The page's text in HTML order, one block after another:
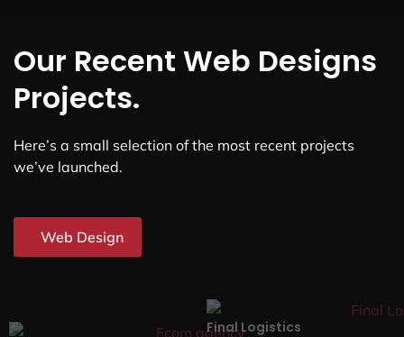
Our Recent Web Designs
Projects.
Here’s a small selection of the most recent projects
we’ve launched.
Web Design
Final Logistics